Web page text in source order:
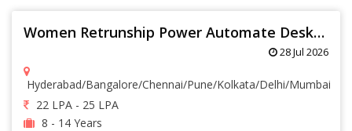
Women Retrunship Power Automate Desktop(Service Delivery 8+ yrs )
28 Jul 2026
Hyderabad/Bangalore/Chennai/Pune/Kolkata/Delhi/Mumbai
22 LPA - 25 LPA
8 - 14 Years